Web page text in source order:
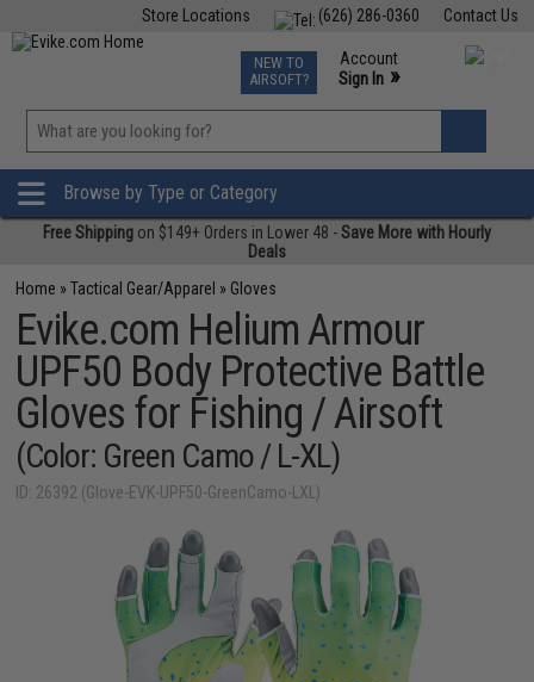
Contact Us
(626) 286-0360
Store Locations
TCG Events
Phone Support M-F 7am-5pm PST
NEW TO
AIRSOFT?
Account
Sign In »
»
Browse by Type or Category
Free Shipping on $149+ Orders in Lower 48 -Save More with Hourly
Deals
Home »Tactical Gear/Apparel » Gloves
Evike.com Helium Armour
UPF50 Body Protective Battle
Gloves for Fishing / Airsoft
(Color: Green Camo / L-XL)
ID: 26392 (Glove-EVK-UPF50-GreenCamo-LXL)